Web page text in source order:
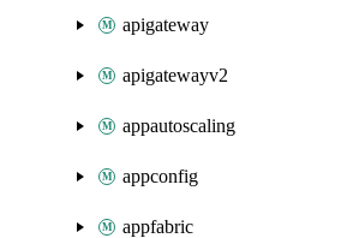
apigateway
apigatewayv2
appautoscaling
appconfig
appfabric